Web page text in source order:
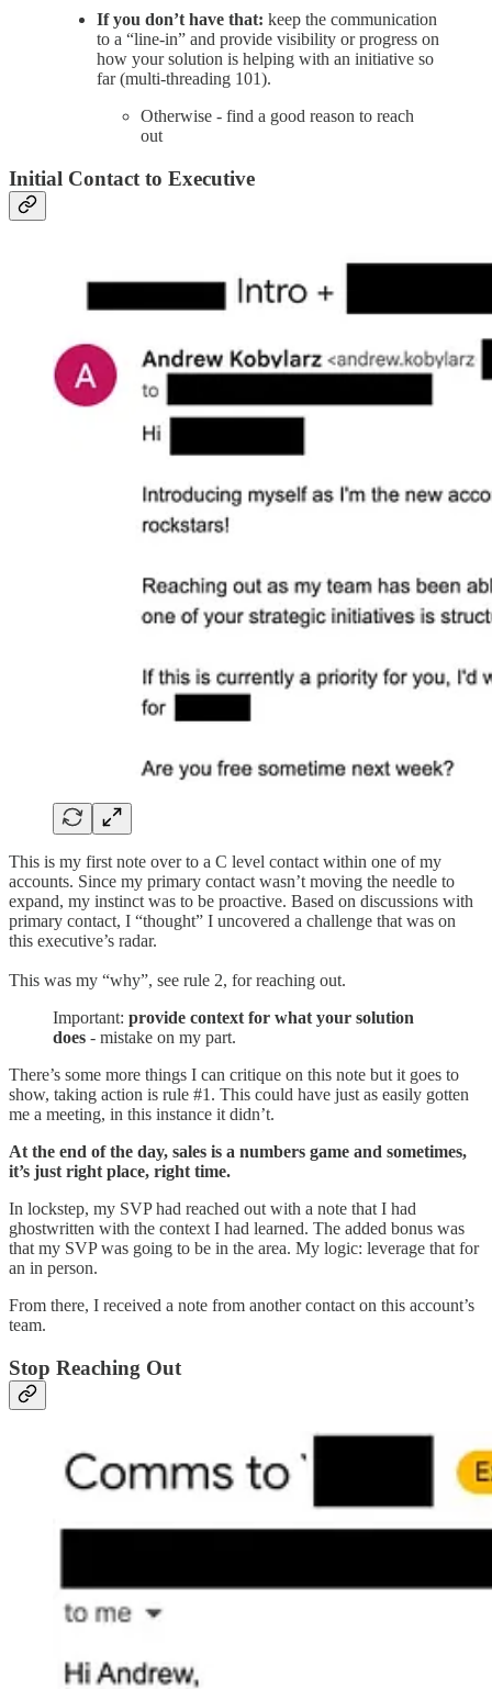
If you don’t have that: keep the communication
to a “line-in” and provide visibility or progress on
how your solution is helping with an initiative so
far (multi-threading 101).
Otherwise - find a good reason to reach
out
Initial Contact to Executive
This is my first note over to a C level contact within one of my
accounts. Since my primary contact wasn’t moving the needle to
expand, my instinct was to be proactive. Based on discussions with
primary contact, I “thought” I uncovered a challenge that was on
this executive’s radar.
This was my “why”, see rule 2, for reaching out.
Important: provide context for what your solution
does - mistake on my part.
There’s some more things I can critique on this note but it goes to
show, taking action is rule #1. This could have just as easily gotten
me a meeting, in this instance it didn’t.
At the end of the day, sales is a numbers game and sometimes,
it’s just right place, right time.
In lockstep, my SVP had reached out with a note that I had
ghostwritten with the context I had learned. The added bonus was
that my SVP was going to be in the area. My logic: leverage that for
an in person.
From there, I received a note from another contact on this account’s
team.
Stop Reaching Out